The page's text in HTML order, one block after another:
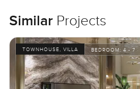
Similar Projects
TOWNHOUSE, VILLA BEDROOM:4 - 7